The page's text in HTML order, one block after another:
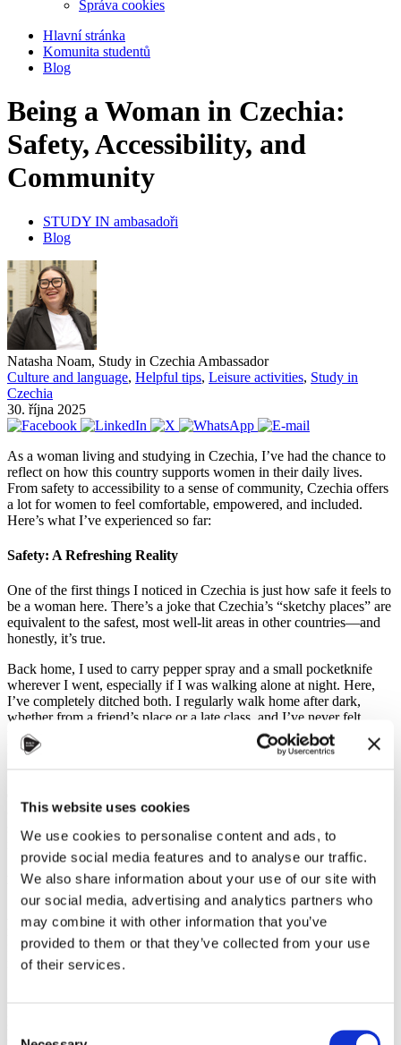
This website uses cookies
We use cookies to personalise content and ads, to
provide social media features and to analyse our traffic.
We also share information about your use of our site with
our social media, advertising and analytics partners who
may combine it with other information that you’ve
provided to them or that they’ve collected from your use
of their services.
Správa cookies
Hlavní stránka
Komunita studentů
Blog
Being a Woman in Czechia:
Safety, Accessibility, and
Community
STUDY IN ambasadoři
Blog
Natasha Noam, Study in Czechia Ambassador
Culture and language, Helpful tips, Leisure activities, Study in
Czechia
30. října 2025
As a woman living and studying in Czechia, I’ve had the chance to
reflect on how this country supports women in their daily lives.
From safety to accessibility to a sense of community, Czechia offers
a lot for women to feel comfortable, empowered, and included.
Here’s what I’ve experienced so far:
Safety: A Refreshing Reality
One of the first things I noticed in Czechia is just how safe it feels to
be a woman here. There’s a joke that Czechia’s “sketchy places” are
equivalent to the safest, most well-lit areas in other countries—and
honestly, it’s true.
Back home, I used to carry pepper spray and a small pocketknife
wherever I went, especially if I was walking alone at night. Here,
I’ve completely ditched both. I regularly walk home after dark,
whether from a friend’s place or a late class, and I’ve never felt
unsafe. There’s a general sense of calm and security, even in the
larger cities like Prague, which is something I don’t take for
compared to many other countries, Czechia’s commitment to public
safety is remarkable. It’s always good to know the emergency
numbers: 112 (EU-wide emergency line) and 158 (Czech police).
Menstruation Products: Affordable and Accessible
Another thing that stands out is how affordable and accessible
menstruation products are. You can find them in nearly every shop,
from big supermarkets to tiny convenience stores, and the prices are
reasonable.
who may be caught off guard.